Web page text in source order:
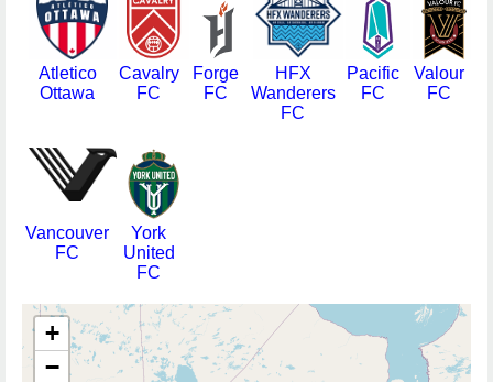
Atletico
Ottawa
Cavalry
FC
Forge
FC
HFX
Wanderers
FC
Pacific
FC
Valour
FC
Vancouver
FC
York
United
FC
+
−